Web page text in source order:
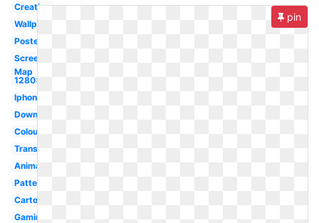
Creative
Wallpaper
Poster
Screen
Map
1280x720
Iphone
Downloadable
Colourful
Transparent
Animation
Pattern
Cartoon
Gaming
pin